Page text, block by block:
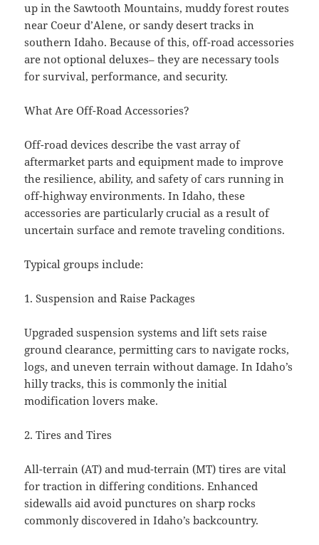
up in the Sawtooth Mountains, muddy forest routes
near Coeur d’Alene, or sandy desert tracks in
southern Idaho. Because of this, off-road accessories
are not optional deluxes– they are necessary tools
for survival, performance, and security.
What Are Off-Road Accessories?
Off-road devices describe the vast array of
aftermarket parts and equipment made to improve
the resilience, ability, and safety of cars running in
off-highway environments. In Idaho, these
accessories are particularly crucial as a result of
uncertain surface and remote traveling conditions.
Typical groups include:
1. Suspension and Raise Packages
Upgraded suspension systems and lift sets raise
ground clearance, permitting cars to navigate rocks,
logs, and uneven terrain without damage. In Idaho’s
hilly tracks, this is commonly the initial
modification lovers make.
2. Tires and Tires
All-terrain (AT) and mud-terrain (MT) tires are vital
for traction in differing conditions. Enhanced
sidewalls aid avoid punctures on sharp rocks
commonly discovered in Idaho’s backcountry.